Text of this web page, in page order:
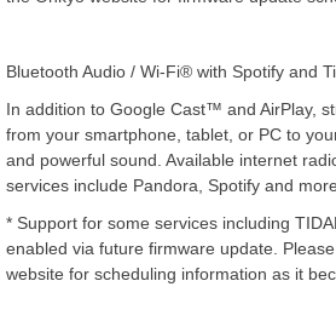
Bluetooth Audio / Wi-Fi® with Spotify and
In addition to Google Cast™ and AirPlay,
from your smartphone, tablet, or PC to
and powerful sound. Available internet
services include Pandora, Spotify and more.
* Support for some services including
enabled via future firmware update.
website for scheduling information as it